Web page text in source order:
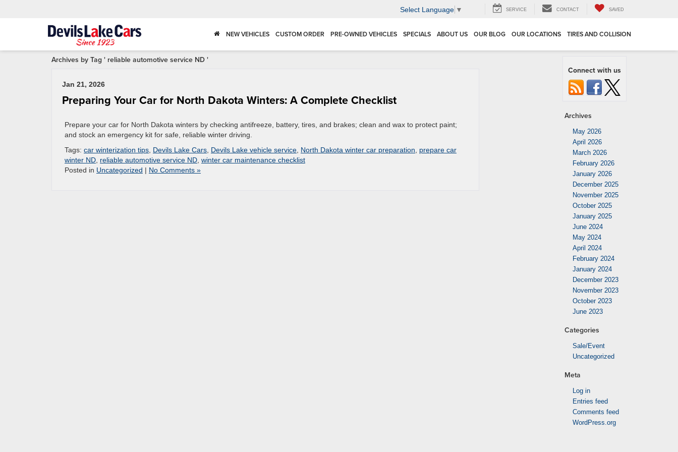
Select Language ▼ SERVICE CONTACT SAVED
NEW VEHICLES CUSTOM ORDER PRE-OWNED VEHICLES SPECIALS ABOUT US OUR BLOG OUR LOCATIONS TIRES AND COLLISION
Archives by Tag ' reliable automotive service ND '
Jan 21, 2026
Preparing Your Car for North Dakota Winters: A Complete Checklist
Prepare your car for North Dakota winters by checking antifreeze, battery, tires, and brakes; clean and wax to protect paint;
and stock an emergency kit for safe, reliable winter driving.
Tags: car winterization tips Devils Lake Cars Devils Lake vehicle service North Dakota winter car preparation
prepare car
winter ND reliable automotive service ND winter car maintenance checklist
Posted in Uncategorized | No Comments »
Connect with us
Archives
May 2026
April 2026
March 2026
February 2026
January 2026
December 2025
November 2025
October 2025
January 2025
June 2024
May 2024
April 2024
February 2024
January 2024
December 2023
November 2023
October 2023
June 2023
Categories
Sale/Event
Uncategorized
Meta
Log in
Entries feed
Comments feed
WordPress.org